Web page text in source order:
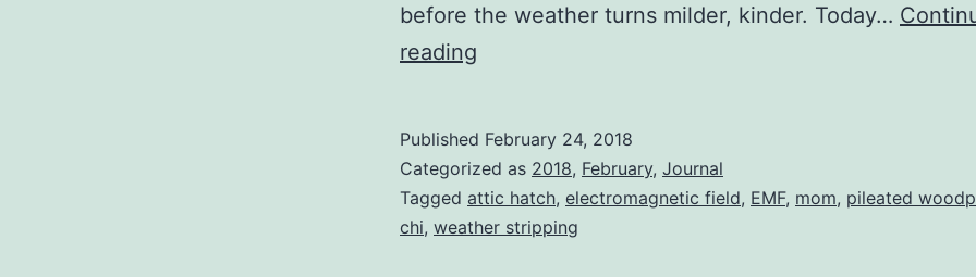
before the weather turns milder, kinder. Today…
reading
Published February 24, 2018
Categorized as 2018, February, Journal
Tagged attic hatch, electromagnetic field, EMF, mom, pileated
chi, weather stripping